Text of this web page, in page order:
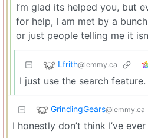
I’m glad its helped you, but
for help, I am met by a
or just people telling me it
Lfrith@lemmy.ca
I just use the search
GrindingGears@lemmy.ca
I honestly don’t think I’ve